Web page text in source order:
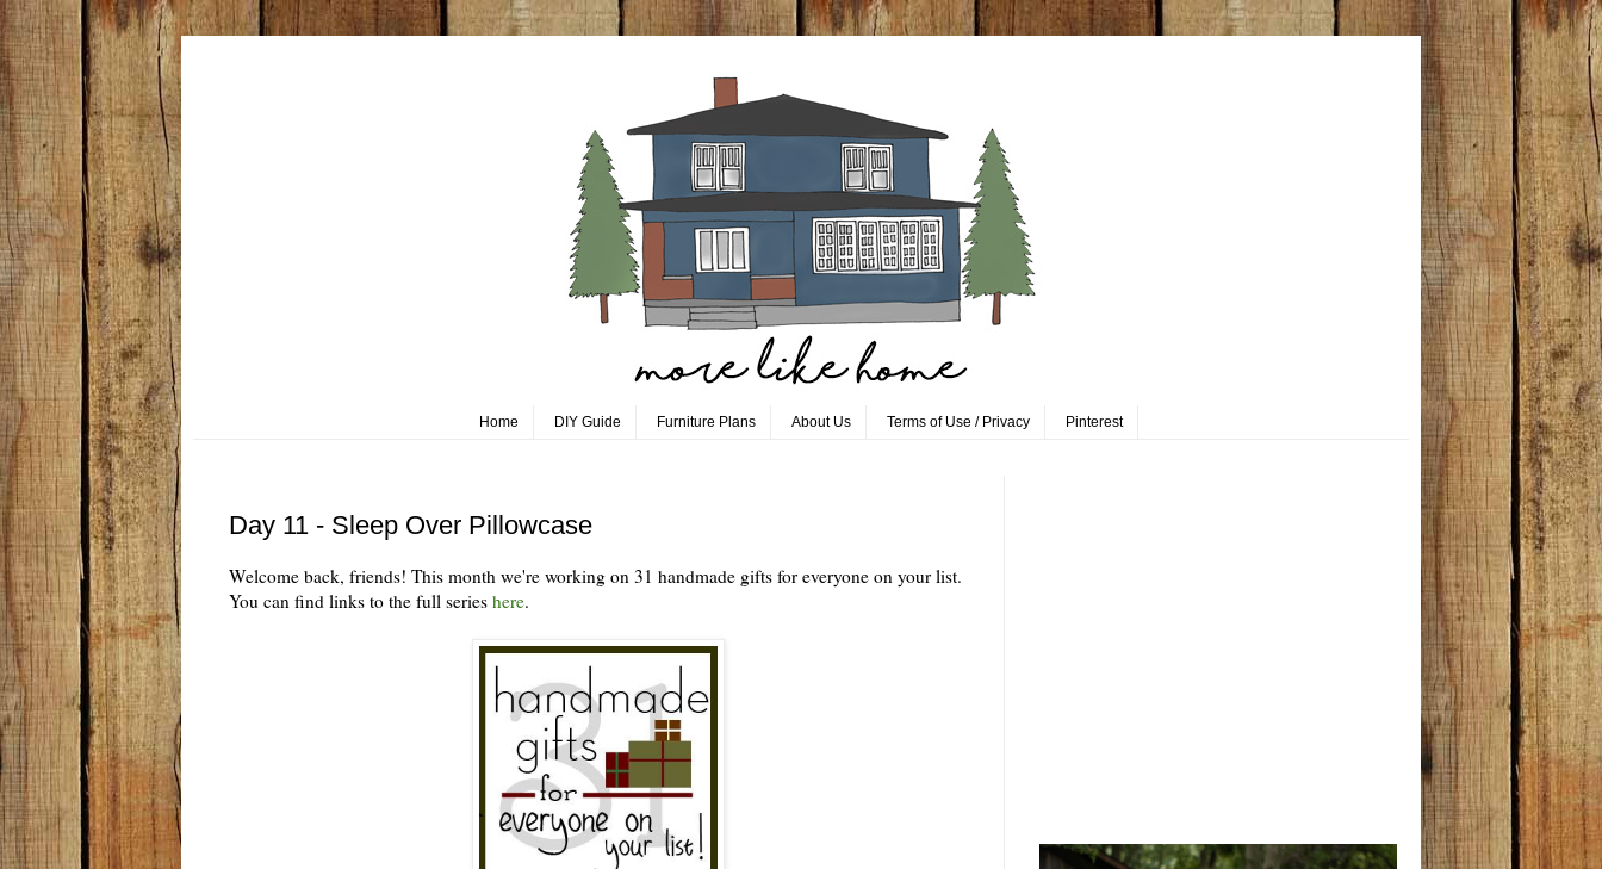
Home DIY Guide Furniture Plans About Us Terms of Use / Privacy Pinterest
Day 11 - Sleep Over Pillowcase
Welcome back, friends! This month we're working on 31 handmade gifts for everyone on your list.
You can find links to the full series here.